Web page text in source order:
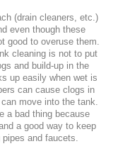
(drain cleaners, etc.)
even though these
good to overuse them.
cleaning is not to put
and build-up in the
up easily when wet is
can cause clogs in
move into the tank.
a bad thing because
a good way to keep
and faucets.